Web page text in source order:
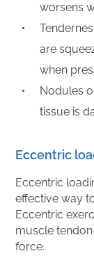
worsens
are
when
Nodules
tissue is
Eccentric
Eccentric
effective way
Eccentric
muscle
force.